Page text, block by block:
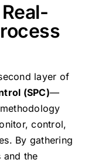
layer of
(SPC)—
control,
By gathering
and the